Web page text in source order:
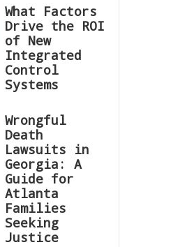
What Factors
Drive the ROI
of New
Integrated
Control
Systems
Wrongful
Death
Lawsuits in
Georgia: A
Guide for
Atlanta
Families
Seeking
Justice